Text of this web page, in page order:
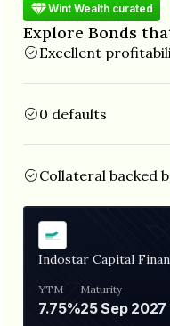
Wint Wealth curated
Explore Bonds
Excellent
0 defaults
Collateral backed
Indostar Capital
YTM
7.75%
Maturity
25 Sep 2027